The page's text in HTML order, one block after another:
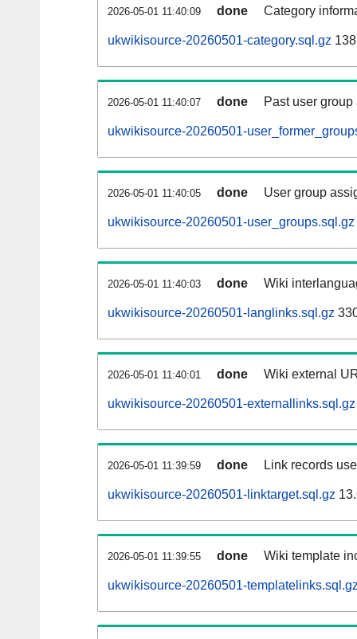
2026-05-01 11:40:09 done Category
ukwikisource-20260501-category.sql.gz
2026-05-01 11:40:07 done Past user
ukwikisource-20260501-
2026-05-01 11:40:05 done User group
ukwikisource-20260501-user_groups.sql.gz
2026-05-01 11:40:03 done Wiki
ukwikisource-20260501-langlinks.sql.gz
2026-05-01 11:40:01 done Wiki external
ukwikisource-20260501-externallinks.sql.gz
2026-05-01 11:39:59 done Link records
ukwikisource-20260501-linktarget.sql.gz
2026-05-01 11:39:55 done Wiki template
ukwikisource-20260501-